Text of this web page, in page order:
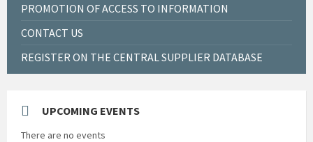
PROMOTION OF ACCESS TO INFORMATION
CONTACT US
REGISTER ON THE CENTRAL SUPPLIER DATABASE
UPCOMING EVENTS
There are no events